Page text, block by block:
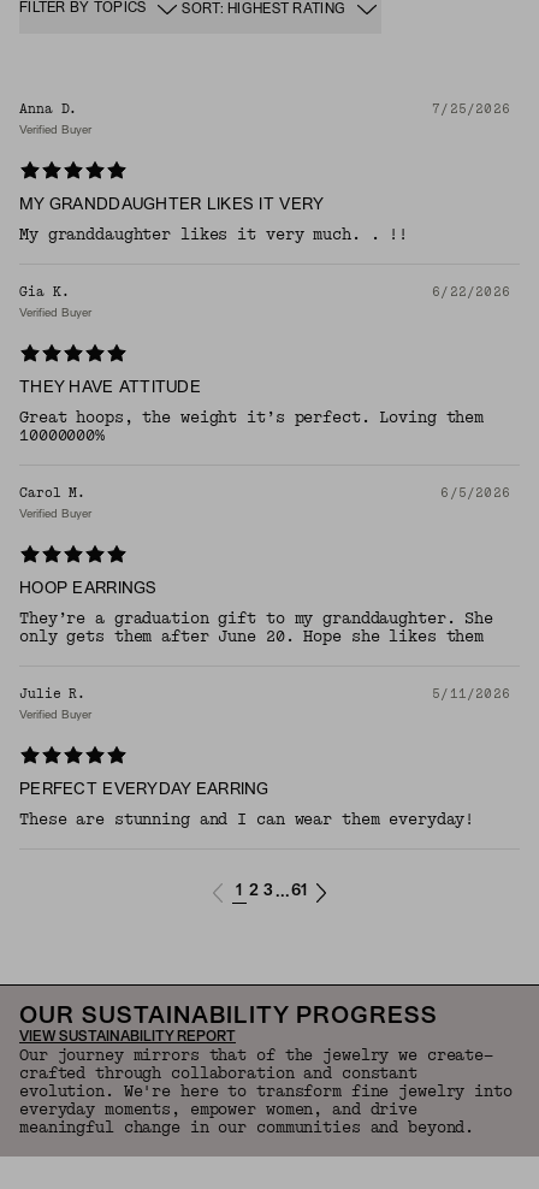
FILTER BY TOPICS SORT: HIGHEST RATING
Anna D. 7/25/2026
Verified Buyer
MY GRANDDAUGHTER LIKES IT VERY
My granddaughter likes it very much. . !!
Gia K. 6/22/2026
Verified Buyer
THEY HAVE ATTITUDE
Great hoops, the weight it’s perfect. Loving them
10000000%
Carol M. 6/5/2026
Verified Buyer
HOOP EARRINGS
They’re a graduation gift to my granddaughter. She
only gets them after June 20. Hope she likes them
Julie R. 5/11/2026
Verified Buyer
PERFECT EVERYDAY EARRING
These are stunning and I can wear them everyday!
1 2 3 ...61
OUR SUSTAINABILITY PROGRESS
VIEW SUSTAINABILITY REPORT
Our journey mirrors that of the jewelry we create—
crafted through collaboration and constant
evolution. We're here to transform fine jewelry into
everyday moments, empower women, and drive
meaningful change in our communities and beyond.